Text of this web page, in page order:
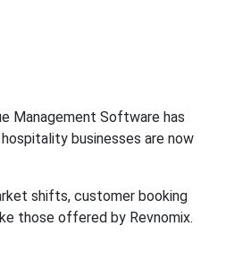
Management Software has
businesses are now
shifts, customer booking
those offered by Revnomix.